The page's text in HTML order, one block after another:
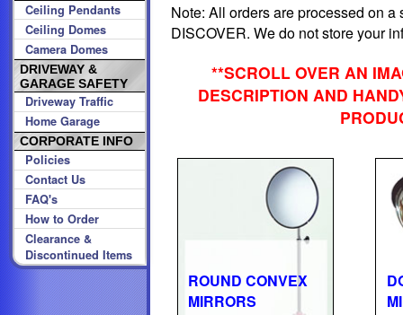
Ceiling Pendants
Ceiling Domes
Camera Domes
DRIVEWAY &
GARAGE SAFETY
Driveway Traffic
Home Garage
CORPORATE INFO
Policies
Contact Us
FAQ's
How to Order
Clearance &
Discontinued Items
Note: All orders are processed on
DISCOVER. We do not store your
**SCROLL OVER AN
DESCRIPTION AND
ROUND CONVEX
MIRRORS